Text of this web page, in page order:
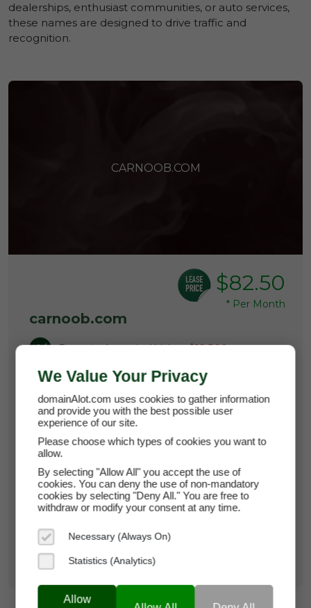
dealerships, enthusiast communities, or auto services,
these names are designed to drive traffic and
recognition.
CARNOOB.COM
$82.50
* Per Month
carnoob.com
Domain Appraisal Value:$12,500
Brand Name:Car Noob
Main Category
Current Registrar:NameCheap, Inc
Learn more about carnoob.com
Lease it now for just $82.50
We Value Your Privacy
domainAlot.com uses cookies to gather information
and provide you with the best possible user
experience of our site.
Please choose which types of cookies you want to
allow.
By selecting "Allow All" you accept the use of
cookies. You can deny the use of non-mandatory
cookies by selecting "Deny All." You are free to
withdraw or modify your consent at any time.
Necessary (Always On)
Statistics (Analytics)
Allow